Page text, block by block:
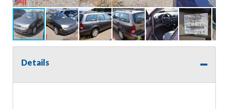
Details